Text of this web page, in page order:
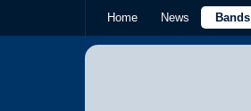
Home News Bands